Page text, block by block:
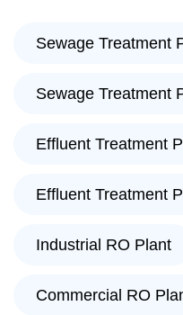
Sewage Treatment
Sewage Treatment
Effluent Treatment
Effluent Treatment
Industrial RO Plant
Commercial RO